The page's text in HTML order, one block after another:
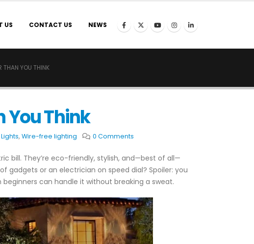
US CONTACT US NEWS
THAN YOU THINK
You Think
, Wire-free lighting 0 Comments
bill. They’re eco-friendly, stylish, and—best of all—
gadgets or an electrician on speed dial? Spoiler: you
can handle it without breaking a sweat.